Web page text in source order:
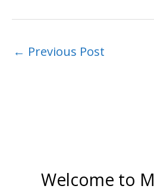
← Previous Post
Welcome to